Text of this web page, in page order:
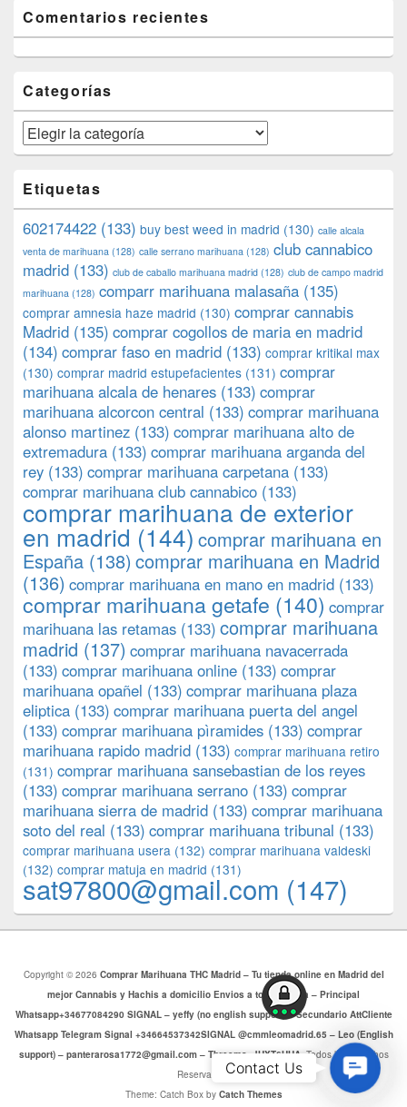
Comentarios recientes
Categorías
Categorías
Etiquetas
602174422 (133) buy best weed in madrid (130) calle alcala
venta de marihuana (128) calle serrano marihuana (128) club cannabico
madrid (133) club de caballo marihuana madrid (128) club de campo madrid
marihuana (128) comparr marihuana malasaña (135)
comprar amnesia haze madrid (130) comprar cannabis
Madrid (135) comprar cogollos de maria en madrid
(134) comprar faso en madrid (133) comprar kritikal max
(130) comprar madrid estupefacientes (131) comprar
marihuana alcala de henares (133) comprar
marihuana alcorcon central (133) comprar marihuana
alonso martinez (133) comprar marihuana alto de
extremadura (133) comprar marihuana arganda del
rey (133) comprar marihuana carpetana (133)
comprar marihuana club cannabico (133)
comprar marihuana de exterior
en madrid (144) comprar marihuana en
España (138) comprar marihuana en Madrid
(136) comprar marihuana en mano en madrid (133)
comprar marihuana getafe (140) comprar
marihuana las retamas (133) comprar marihuana
madrid (137) comprar marihuana navacerrada
(133) comprar marihuana online (133) comprar
marihuana opañel (133) comprar marihuana plaza
eliptica (133) comprar marihuana puerta del angel
(133) comprar marihuana pìramides (133) comprar
marihuana rapido madrid (133) comprar marihuana retiro
(131) comprar marihuana sansebastian de los reyes
(133) comprar marihuana serrano (133) comprar
marihuana sierra de madrid (133) comprar marihuana
soto del real (133) comprar marihuana tribunal (133)
comprar marihuana usera (132) comprar marihuana valdeski
(132) comprar matuja en madrid (131)
sat97800@gmail.com (147)
Copyright © 2026 Comprar Marihuana THC Madrid – Tu tienda online en Madrid del
mejor Cannabis y Hachis a domicilio Envios a toda Europa – Principal
Whatsapp+34677084290 SIGNAL – yeffy (no english support) – Secundario AttCliente
Whatsapp Telegram Signal +34664537342SIGNAL @cmmleomadrid.65 – Leo (English
support) – panterarosa1772@gmail.com – Threema: JHXT6HHA. Todos los Derechos
Reservados.
Theme: Catch Box by Catch Themes
Us
Contact Us